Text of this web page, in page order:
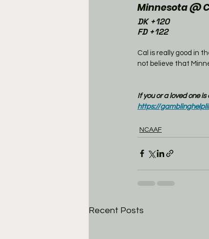
Minnesota @
DK +120
FD +122
Cal is really good in
not believe that
If you or a loved one
https://
NCAAF
Recent Posts